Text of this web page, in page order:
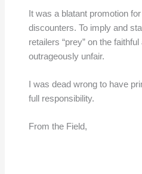
It was a blatant promotion
discounters. To imply and
retailers “prey” on the
outrageously unfair.
I was dead wrong to have
full responsibility.
From the Field,